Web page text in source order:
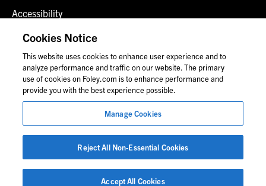
Accessibility
Client Login
Contact Us
© 2026 Foley & Lardner LLP
Attorney Advertisement
Images of people may not be Foley personnel.
Cookies Notice
This website uses cookies to enhance user experience and to
analyze performance and traffic on our website. The primary
use of cookies on Foley.com is to enhance performance and
provide you with the best experience possible.
Manage Cookies
Reject All Non-Essential Cookies
Accept All Cookies